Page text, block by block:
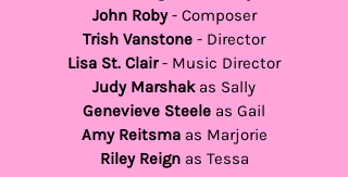
John Roby- Composer
Trish Vanstone - Director
Lisa St. Clair- Music Director
Judy Marshakas Sally
Genevieve Steele as Gail
Amy Reitsma as Marjorie
Riley Reignas Tessa